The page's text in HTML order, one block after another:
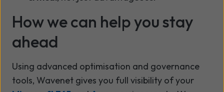
How we can help you stay
ahead
Using advanced optimisation and governance
tools, Wavenet gives you full visibility of your